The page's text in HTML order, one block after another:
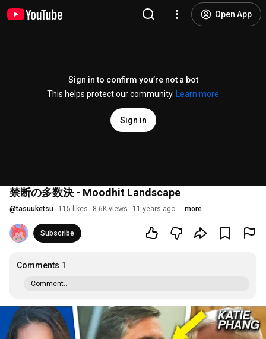
Open App
Sign in to confirm you’re not a bot
This helps protect our community.
Learn more
Sign in
禁断の多数決 - Moodhit Landscape
@tasuuketsu 115 likes 8.6K views 11 years ago more
Subscribe
Comments 1
Comment...